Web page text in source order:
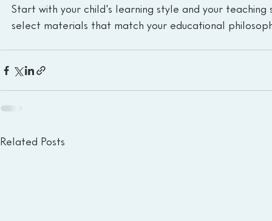
Start with your child's learning style and your
select materials that match your educational
Related Posts